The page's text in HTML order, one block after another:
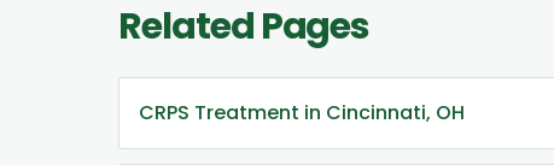
Related Pages
CRPS Treatment in Cincinnati, OH